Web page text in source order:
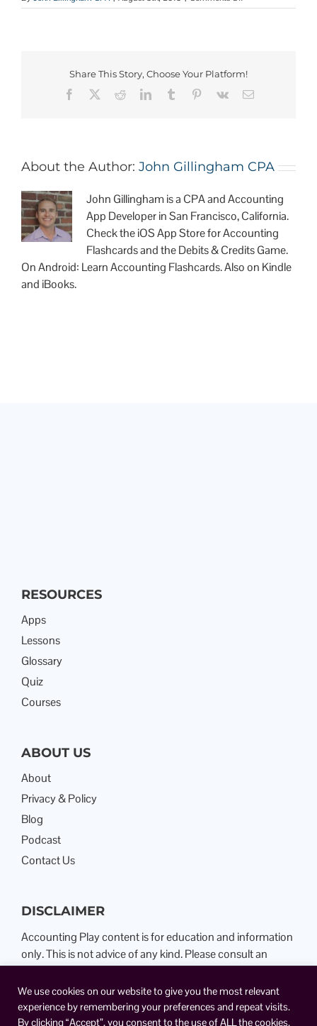
Share This Story, Choose Your Platform!
About the Author: John Gillingham CPA
John Gillingham is a CPA and Accounting
App Developer in San Francisco, California.
Check the iOS App Store for Accounting
Flashcards and the Debits & Credits Game.
On Android: Learn Accounting Flashcards. Also on Kindle
and iBooks.
RESOURCES
Apps
Lessons
Glossary
Quiz
Courses
ABOUT US
About
Privacy & Policy
Blog
Podcast
Contact Us
DISCLAIMER
Accounting Play content is for education and information
only. This is not advice of any kind. Please consult an
We use cookies on our website to give you the most relevant
experience by remembering your preferences and repeat visits.
By clicking “Accept”, you consent to the use of ALL the cookies.